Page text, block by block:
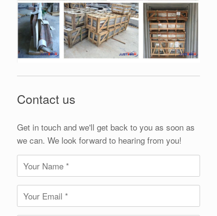
Contact us
Get in touch and we'll get back to you as soon as
we can. We look forward to hearing from you!